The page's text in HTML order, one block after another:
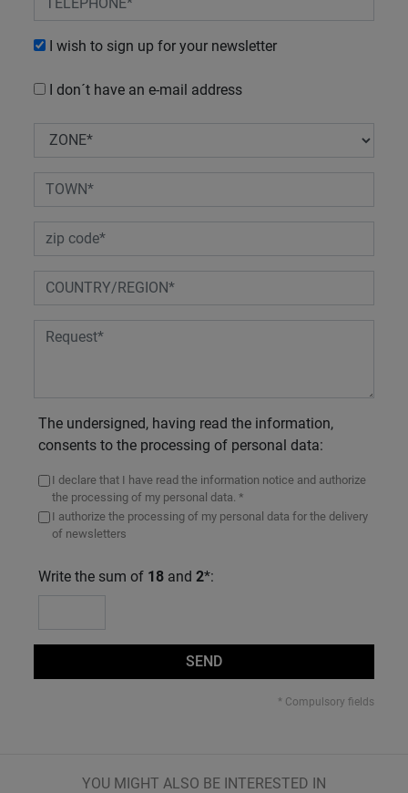
I wish to sign up for your newsletter
I don´t have an e-mail address
The undersigned, having read the information,
consents to the processing of personal data:
I declare that I have read the information notice and authorize
the processing of my personal data. *
I authorize the processing of my personal data for the delivery
of newsletters
Write the sum of 18 and2*:
SEND
* Compulsory fields
YOU MIGHT ALSO BE INTERESTED IN